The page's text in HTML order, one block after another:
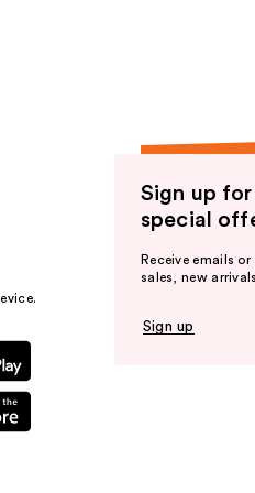
Sign up for
special
Receive emails
sales, new
Sign up